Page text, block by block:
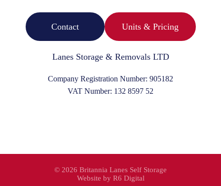
Contact Units & Pricing
Lanes Storage & Removals LTD
Company Registration Number: 905182
VAT Number: 132 8597 52
© 2026 Britannia Lanes Self Storage
Website by R6 Digital